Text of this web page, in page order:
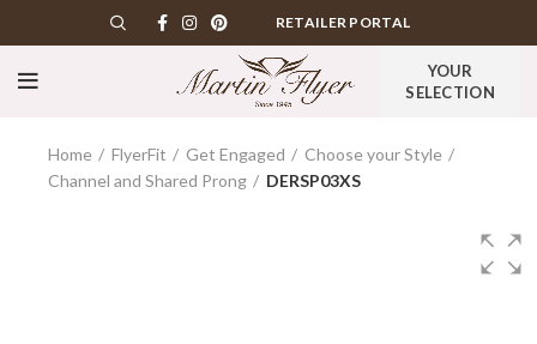
RETAILER PORTAL
YOUR
SELECTION
Home FlyerFit Get Engaged
Choose your Style
Channel and Shared Prong
DERSP03XS